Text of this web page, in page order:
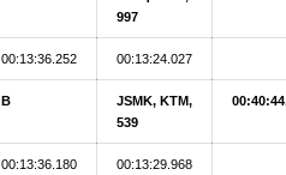
997
00:13:36.252 00:13:24.027
B
JSMK, KTM,
539
00:13:36.180 00:13:29.968